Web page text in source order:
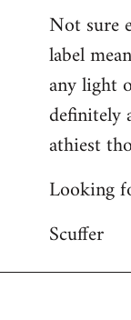
Not sure
label
any light
definitely
athiest
Looking
Scuffer